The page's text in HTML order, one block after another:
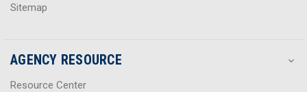
Sitemap
AGENCY RESOURCE
Resource Center